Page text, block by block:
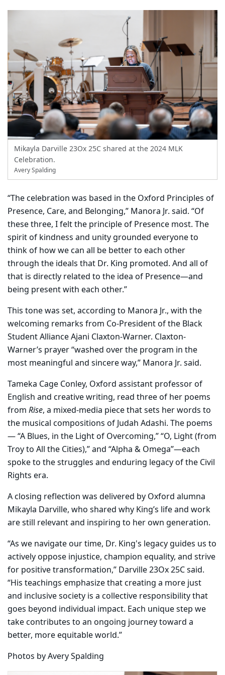
Mikayla Darville 23Ox 25C shared at the 2024 MLK
Celebration.
Avery Spalding
“The celebration was based in the Oxford Principles of
Presence, Care, and Belonging,” Manora Jr. said. “Of
these three, I felt the principle of Presence most. The
spirit of kindness and unity grounded everyone to
think of how we can all be better to each other
through the ideals that Dr. King promoted. And all of
that is directly related to the idea of Presence—and
being present with each other.”
This tone was set, according to Manora Jr., with the
welcoming remarks from Co-President of the Black
Student Alliance Ajani Claxton-Warner. Claxton-
Warner’s prayer “washed over the program in the
most meaningful and sincere way,” Manora Jr. said.
Tameka Cage Conley, Oxford assistant professor of
English and creative writing, read three of her poems
from Rise, a mixed-media piece that sets her words to
the musical compositions of Judah Adashi. The poems
— “A Blues, in the Light of Overcoming,” “O, Light (from
Troy to All the Cities),” and “Alpha & Omega”—each
spoke to the struggles and enduring legacy of the Civil
Rights era.
A closing reflection was delivered by Oxford alumna
Mikayla Darville, who shared why King’s life and work
are still relevant and inspiring to her own generation.
“As we navigate our time, Dr. King's legacy guides us to
actively oppose injustice, champion equality, and strive
for positive transformation,” Darville 23Ox 25C said.
“His teachings emphasize that creating a more just
and inclusive society is a collective responsibility that
goes beyond individual impact. Each unique step we
take contributes to an ongoing journey toward a
better, more equitable world.”
Photos by Avery Spalding